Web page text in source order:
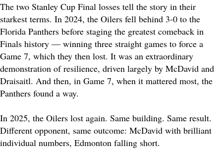
The two Stanley Cup Final losses tell the story in their
starkest terms. In 2024, the Oilers fell behind 3-0 to the
Florida Panthers before staging the greatest comeback in
Finals history — winning three straight games to force a
Game 7, which they then lost. It was an extraordinary
demonstration of resilience, driven largely by McDavid and
Draisaitl. And then, in Game 7, when it mattered most, the
Panthers found a way.
In 2025, the Oilers lost again. Same building. Same result.
Different opponent, same outcome: McDavid with brilliant
individual numbers, Edmonton falling short.